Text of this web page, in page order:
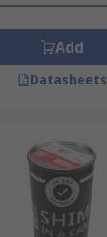
Add
Datasheets